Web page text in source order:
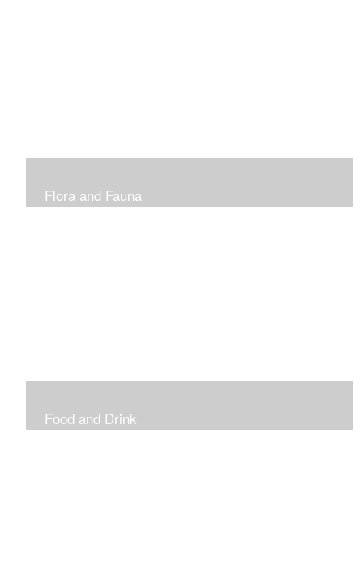
Flora and Fauna
Food and Drink